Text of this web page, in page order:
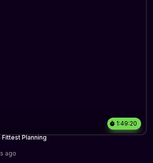
1:49:20
Planning
ago